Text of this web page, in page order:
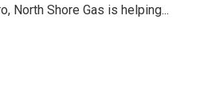
North Shore Gas is helping...